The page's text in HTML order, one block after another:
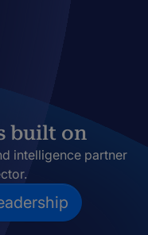
built on
intelligence partner